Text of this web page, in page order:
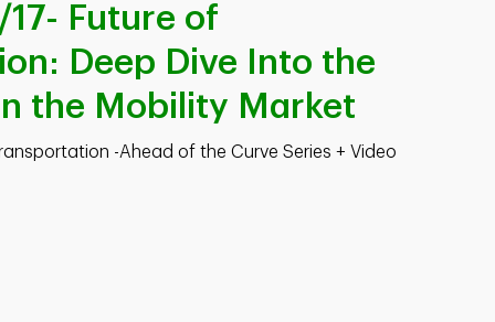
Future of
Deep Dive Into the
the Mobility Market
-Ahead of the Curve Series + Video